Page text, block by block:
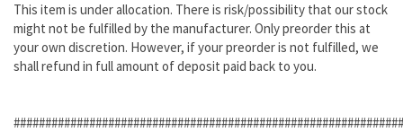
This item is under allocation. There is risk/possibility that our stock
might not be fulfilled by the manufacturer. Only preorder this at
your own discretion. However, if your preorder is not fulfilled, we
shall refund in full amount of deposit paid back to you.